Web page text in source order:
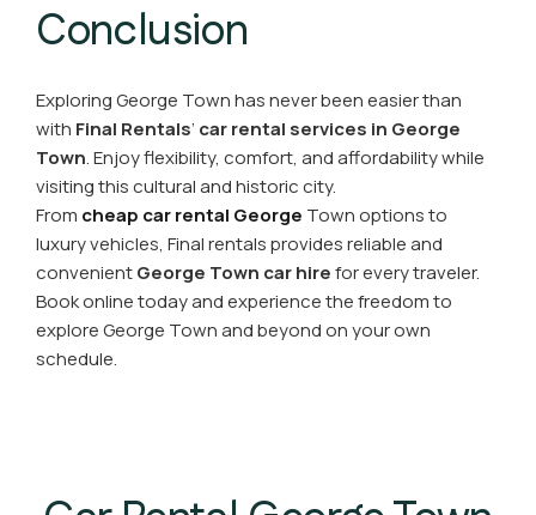
Conclusion
Exploring George Town has never been easier than
with Final Rentals’ car rental services in George
Town. Enjoy flexibility, comfort, and affordability while
visiting this cultural and historic city.
From cheap car rental George Town options to
luxury vehicles, Final rentals provides reliable and
convenientGeorge Town car hirefor every traveler.
Book online today and experience the freedom to
explore George Town and beyond on your own
schedule.